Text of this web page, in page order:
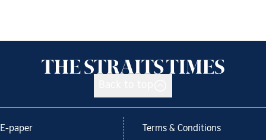
E-paper Terms & Conditions